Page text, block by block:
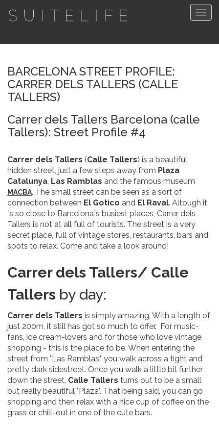
BARCELONA STREET PROFILE:
CARRER DELS TALLERS (CALLE
TALLERS)
Carrer dels Tallers Barcelona (calle
Tallers): Street Profile #4
Carrer dels Tallers (Calle Tallers) is a beautiful
hidden street, just a few steps away from Plaza
Catalunya, Las Ramblas and the famous museum
MACBA. The small street can be seen as a sort of
connection between El Gotico and El Raval. Altough it
´s so close to Barcelona´s busiest places, Carrer dels
Tallers is not at all full of tourists. The street is a very
secret place, full of vintage stores, restaurants, bars and
spots to relax. Come and take a look around!
Carrer dels Tallers/ Calle
Tallers by day:
Carrer dels Tallers is simply amazing. With a length of
just 200m, it still has got so much to offer. For music-
fans, ice cream-lovers and for those who love vintage
shopping - this is the place to be. When entering the
street from "Las Ramblas", you walk across a tight and
pretty dark sidestreet. Once you walk a little bit further
down the street, Calle Tallers turns out to be a small
but really beautiful "Plaza". That being said, you can go
shopping and then relax with a nice cup of coffee on the
grass or chill-out in one of the cute bars.